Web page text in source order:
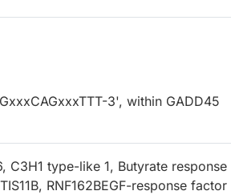
3', within GADD45
C3H1 type-like 1, Butyrate response
RNF162BEGF-response factor